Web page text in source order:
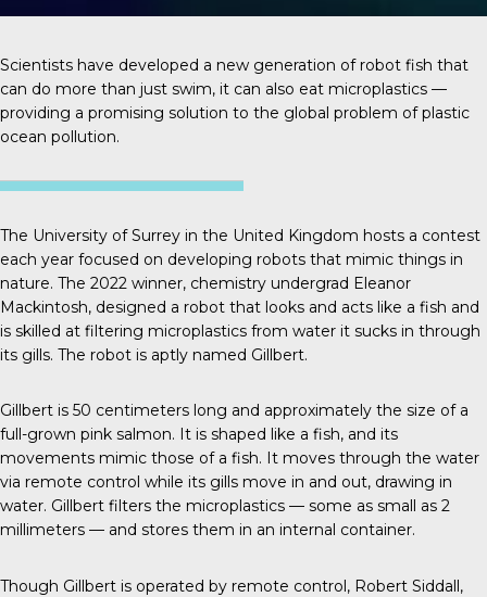
Scientists have developed a new generation of robot fish that
can do more than just swim, it can also eat microplastics —
providing a promising solution to the global problem of plastic
ocean pollution.
The University of Surrey in the United Kingdom hosts a contest
each year focused on developing robots that mimic things in
nature. The 2022 winner, chemistry undergrad Eleanor
Mackintosh, designed a robot that looks and acts like a fish and
is skilled at filtering microplastics from water it sucks in through
its gills. The robot is aptly named Gillbert.
Gillbert is 50 centimeters long and approximately the size of a
full-grown pink salmon. It is shaped like a fish, and its
movements mimic those of a fish. It moves through the water
via remote control while its gills move in and out, drawing in
water. Gillbert filters the microplastics — some as small as 2
millimeters — and stores them in an internal container.
Though Gillbert is operated by remote control, Robert Siddall,